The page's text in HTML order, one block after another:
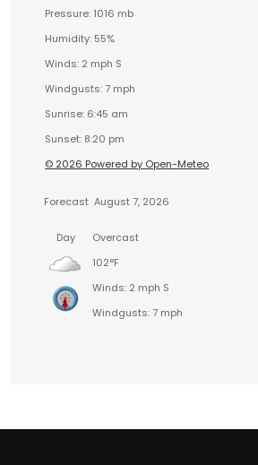
Pressure: 1016 mb
Humidity: 55%
Winds: 2 mph S
Windgusts: 7 mph
Sunrise: 6:45 am
Sunset: 8:20 pm
© 2026 Powered by Open-Meteo
Forecast August 7, 2026
Day
Overcast
102°F
Winds: 2 mph S
Windgusts: 7 mph